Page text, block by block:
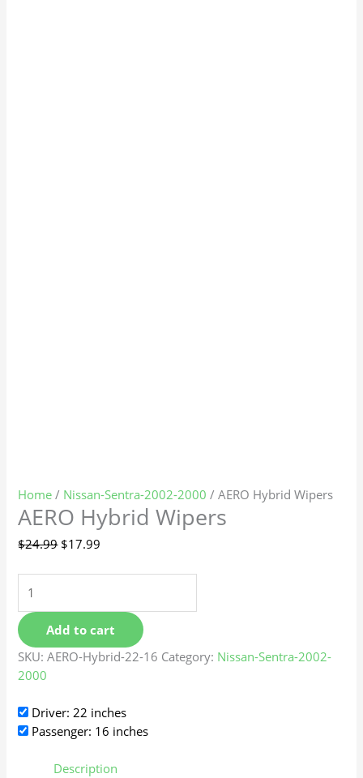
Home / Nissan-Sentra-2002-2000 / AERO Hybrid Wipers
AERO Hybrid Wipers
$24.99 $17.99
Add to cart
SKU:AERO-Hybrid-22-16 Category: Nissan-Sentra-2002-
2000
Driver: 22 inches
Passenger: 16 inches
Description